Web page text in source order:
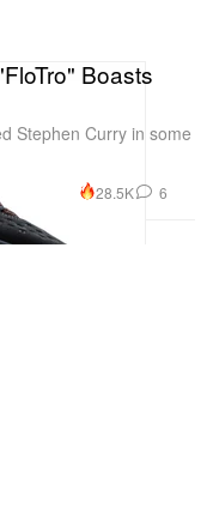
Boasts
Stephen Curry in some
28.5K 6